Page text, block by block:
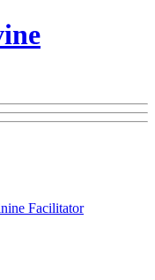
Facilitator